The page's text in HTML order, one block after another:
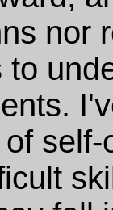
nor
to